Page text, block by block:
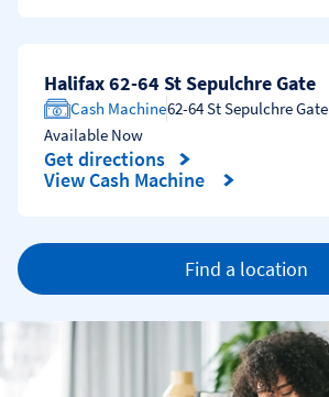
Halifax 62-64 St Sepulchre Gate
Cash Machine62-64 St Sepulchre Gate
Available Now
Get directions
Link Opens in New Tab
View Cash Machine
Find a location